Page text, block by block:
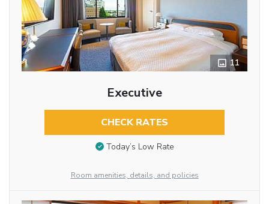
11
Executive
CHECK RATES
Today’s Low Rate
Room amenities, details, and policies